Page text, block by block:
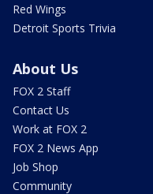
Red Wings
Detroit Sports Trivia
About Us
FOX 2 Staff
Contact Us
Work at FOX 2
FOX 2 News App
Job Shop
Community